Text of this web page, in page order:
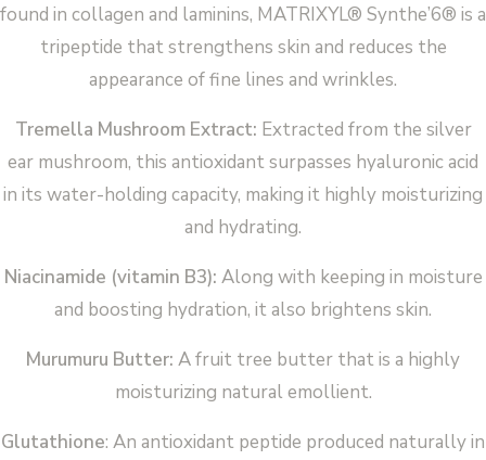
found in collagen and laminins, MATRIXYL® Synthe’6® is a
tripeptide that strengthens skin and reduces the
appearance of fine lines and wrinkles.
Tremella Mushroom Extract: Extracted from the silver
ear mushroom, this antioxidant surpasses hyaluronic acid
in its water-holding capacity, making it highly moisturizing
and hydrating.
Niacinamide (vitamin B3): Along with keeping in moisture
and boosting hydration, it also brightens skin.
Murumuru Butter: A fruit tree butter that is a highly
moisturizing natural emollient.
Glutathione: An antioxidant peptide produced naturally in